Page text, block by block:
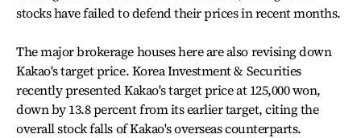
stocks have failed to defend their prices in recent months.
The major brokerage houses here are also revising down
Kakao's target price. Korea Investment & Securities
recently presented Kakao's target price at 125,000 won,
down by 13.8 percent from its earlier target, citing the
overall stock falls of Kakao's overseas counterparts.